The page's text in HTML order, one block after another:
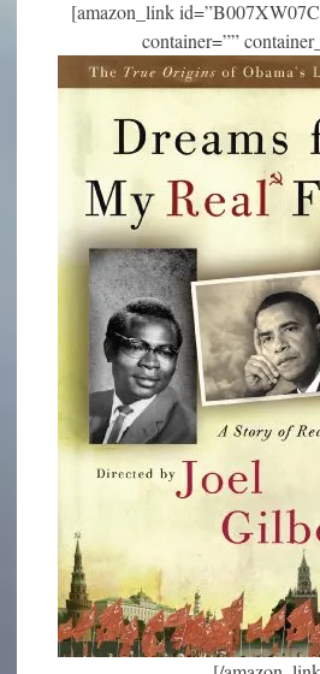
[amazon_link
container=””